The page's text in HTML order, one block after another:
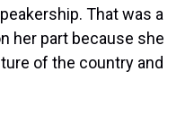
That was a
her part because she
of the country and